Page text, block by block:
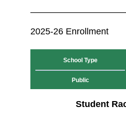
2025-26 Enrollment
School Type
Public
Student